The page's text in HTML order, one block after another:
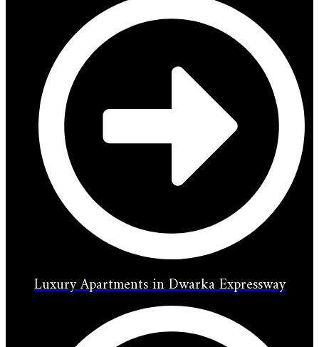
Luxury Apartments in Dwarka Expressway